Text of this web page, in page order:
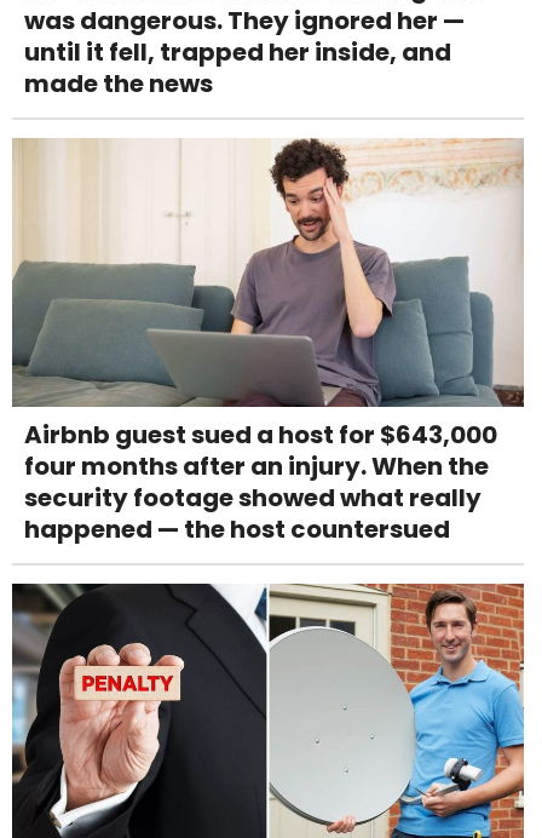
was dangerous. They ignored her —
until it fell, trapped her inside, and
made the news
Airbnb guest sued a host for $643,000
four months after an injury. When the
security footage showed what really
happened — the host countersued